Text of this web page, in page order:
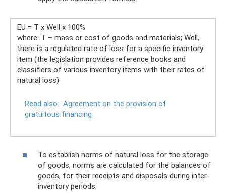
EU = T x Well x 100%
where: T – mass or cost of goods and materials; Well,
there is a regulated rate of loss for a specific inventory
item (the legislation provides reference books and
classifiers of various inventory items with their rates of
natural loss).
Read also: Agreement on the provision of
gratuitous financing
To establish norms of natural loss for the storage
of goods, norms are calculated for the balances of
goods, for their receipts and disposals during inter-
inventory periods